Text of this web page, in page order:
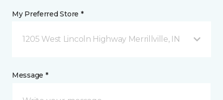
My Preferred Store *
1205 West Lincoln Highway Merrillville, IN
Message *